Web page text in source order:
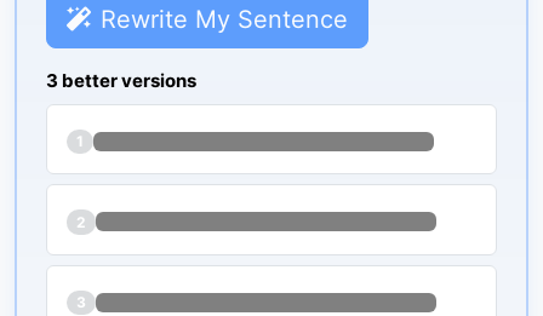
Rewrite My Sentence
3 better versions
1
2
3